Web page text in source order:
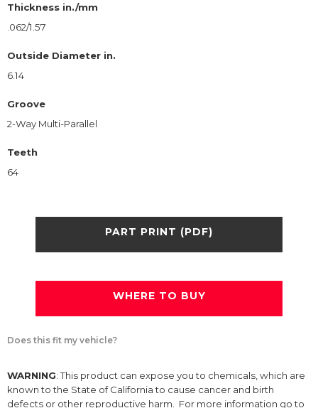
Thickness in./mm
.062/1.57
Outside Diameter in.
6.14
Groove
2-Way Multi-Parallel
Teeth
64
PART PRINT (PDF)
WHERE TO BUY
Does this fit my vehicle?
WARNING: This product can expose you to chemicals, which are
known to the State of California to cause cancer and birth
defects or other reproductive harm. For more information go to